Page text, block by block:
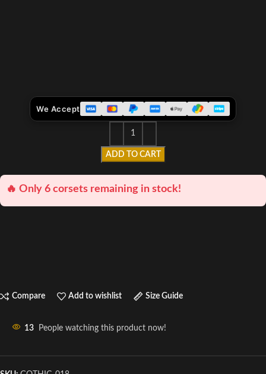
ADD TO CART
We Accept
🔥 Only 6 corsets remaining in stock!
Compare Add to wishlist Size Guide
13 People watching this product now!